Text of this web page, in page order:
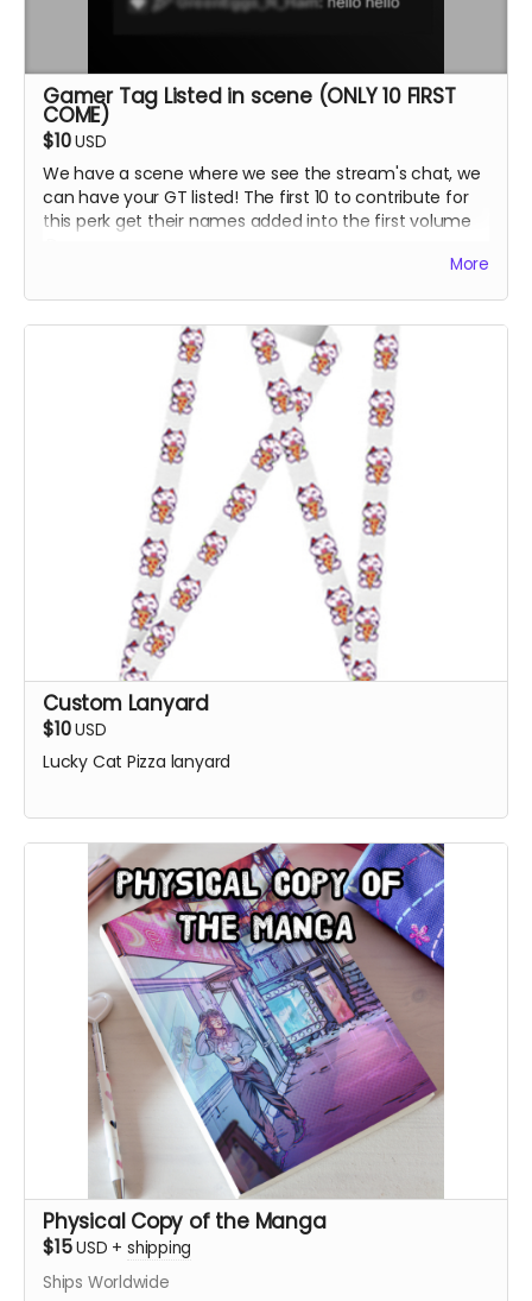
Gamer Tag Listed in scene (ONLY 10 FIRST
COME)
$10USD
We have a scene where we see the stream's chat, we
can have your GT listed! The first 10 to contribute for
this perk get their names added into the first volume
More
Custom Lanyard
$10USD
Lucky Cat Pizza lanyard
Physical Copy of the Manga
$15USD + shipping
Ships Worldwide